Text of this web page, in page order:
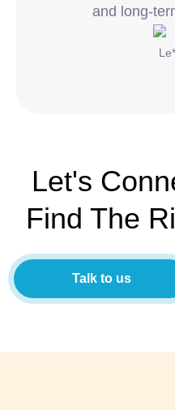
and long-
Let's
Find The
Talk to us